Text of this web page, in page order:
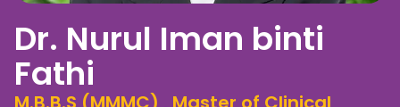
Dr. Nurul Iman binti
Fathi